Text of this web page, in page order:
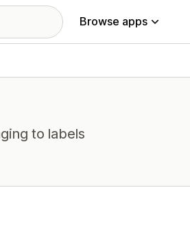
Browse apps
to labels